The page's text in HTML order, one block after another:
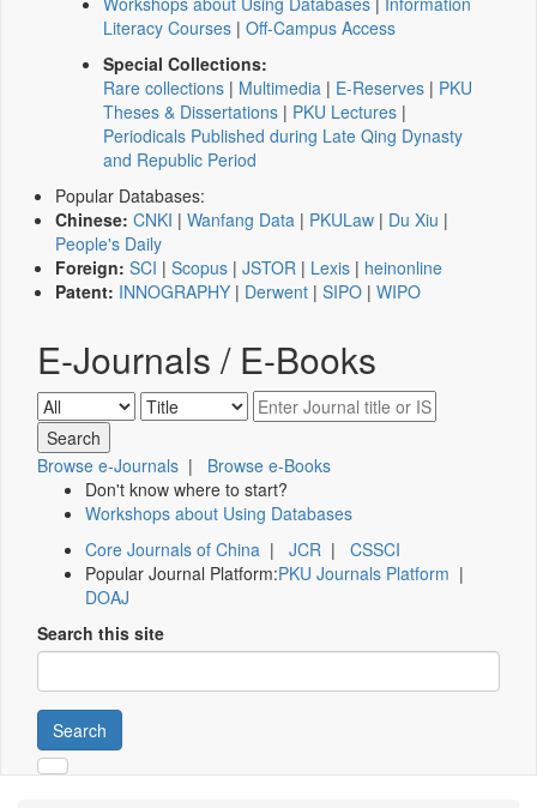
Literacy Courses | Off-Campus Access
Special Collections:
Rare collections | Multimedia | E-Reserves | PKU
Theses & Dissertations | PKU Lectures |
Periodicals Published during Late Qing Dynasty
and Republic Period
Popular Databases:
Chinese: CNKI | Wanfang Data | PKULaw | Du Xiu |
People's Daily
Foreign: SCI | Scopus | JSTOR | Lexis | heinonline
Patent: INNOGRAPHY | Derwent | SIPO | WIPO
E-Journals / E-Books
Browse e-Journals | Browse e-Books
Don't know where to start?
Workshops about Using Databases
Core Journals of China | JCR | CSSCI
Popular Journal Platform:PKU Journals Platform |
DOAJ
Search this site
Search